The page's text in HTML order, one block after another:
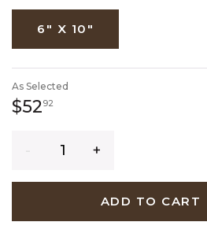
6" X 10"
As Selected
$529252 dollars 92 cents
ADD TO CART